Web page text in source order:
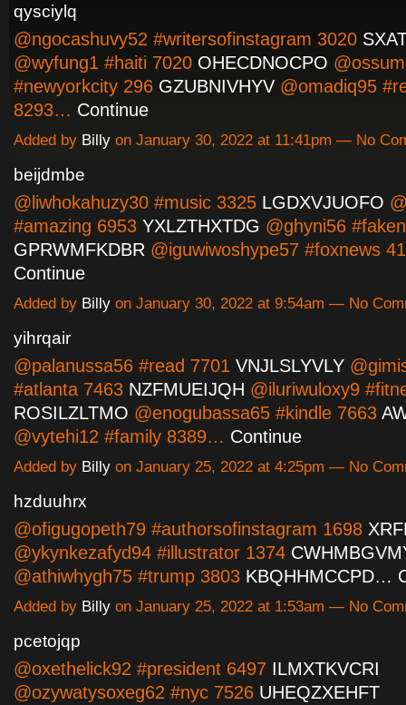
qysciylq
@ngocashuvy52 #writersofinstagram 3020
@wyfung1 #haiti 7020 OHECDNOCPO
#newyorkcity 296 GZUBNIVHYV @omadiq95
8293… Continue
Added by Billy on January 30, 2022 at 11:41pm — No
beijdmbe
@liwhokahuzy30 #music 3325 LGDXVJUOFO
#amazing 6953 YXLZTHXTDG @ghyni56
GPRWMFKDBR @iguwiwoshype57 #foxnews
Continue
Added by Billy on January 30, 2022 at 9:54am — No
yihrqair
@palanussa56 #read 7701 VNJLSLYVLY
#atlanta 7463 NZFMUEIJQH @iluriwuloxy9
ROSILZLTMO @enogubassa65 #kindle 7663
@vytehi12 #family 8389… Continue
Added by Billy on January 25, 2022 at 4:25pm — No
hzduuhrx
@ofigugopeth79 #authorsofinstagram 1698
@ykynkezafyd94 #illustrator 1374
@athiwhygh75 #trump 3803 KBQHHMCCPD…
Added by Billy on January 25, 2022 at 1:53am — No
pcetojqp
@oxethelick92 #president 6497 ILMXTKVCRI
@ozywatysoxeg62 #nyc 7526 UHEQZXEHFT